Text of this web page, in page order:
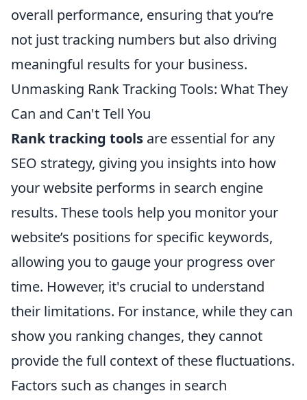
overall performance, ensuring that you’re
not just tracking numbers but also driving
meaningful results for your business.
Unmasking Rank Tracking Tools: What They
Can and Can't Tell You
Rank tracking tools are essential for any
SEO strategy, giving you insights into how
your website performs in search engine
results. These tools help you monitor your
website’s positions for specific keywords,
allowing you to gauge your progress over
time. However, it's crucial to understand
their limitations. For instance, while they can
show you ranking changes, they cannot
provide the full context of these fluctuations.
Factors such as changes in search